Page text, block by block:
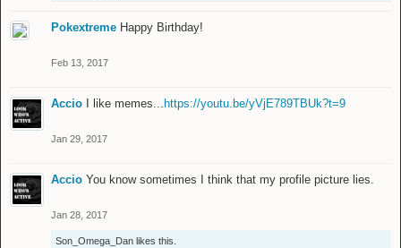
Pokextreme Happy Birthday!
Feb 13, 2017
Accio I like memes... https://youtu.be/yVjE789TBUk?t=9
Jan 29, 2017
Accio You know sometimes I think that my profile picture lies.
Jan 28, 2017
Son_Omega_Dan likes this.